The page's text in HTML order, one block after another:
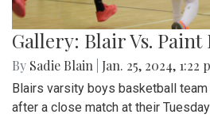
Gallery: Blair Vs. Paint
By Sadie Blain Jan. 25, 2024, 1:22
Blairs varsity boys basketball
after a close match at their